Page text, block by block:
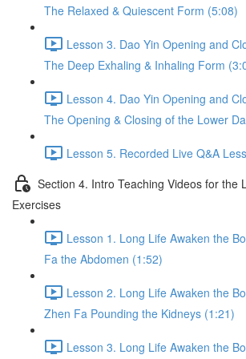
The Relaxed & Quiescent Form (5:08)
Lesson 3. Dao Yin Opening and
The Deep Exhaling & Inhaling Form
Lesson 4. Dao Yin Opening and
The Opening & Closing of the Lower
Lesson 5. Recorded Live Q&A
Section 4. Intro Teaching Videos for the
Exercises
Lesson 1. Long Life Awaken the
Fa the Abdomen (1:52)
Lesson 2. Long Life Awaken the
Zhen Fa Pounding the Kidneys (1:21)
Lesson 3. Long Life Awaken the